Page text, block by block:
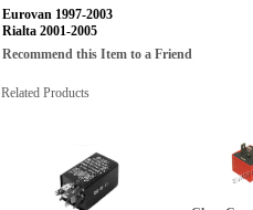
Eurovan 1997-2003
Rialta 2001-2005
Recommend this Item to a Friend
Related Products